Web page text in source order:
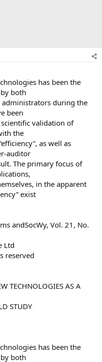
has been the
both
administrators during the
been
validation of
the
as well as
auditor
The primary focus of
in the apparent
exist
andSocWy, Vol. 21, No.
Ltd
reserved
TECHNOLOGIES AS A
STUDY
has been the
both